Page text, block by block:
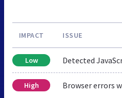
IMPACT ISSUE
Low Detected
High Browser errors